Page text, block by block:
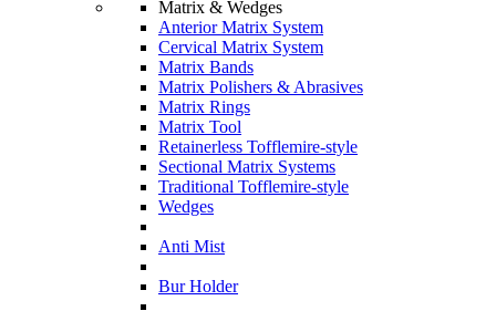
Matrix & Wedges
Anterior Matrix System
Cervical Matrix System
Matrix Bands
Matrix Polishers & Abrasives
Matrix Rings
Matrix Tool
Retainerless Tofflemire-style
Sectional Matrix Systems
Traditional Tofflemire-style
Wedges
Anti Mist
Bur Holder